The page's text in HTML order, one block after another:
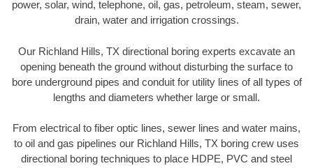
power, solar, wind, telephone, oil, gas, petroleum, steam, sewer,
drain, water and irrigation crossings.
Our Richland Hills, TX directional boring experts excavate an
opening beneath the ground without disturbing the surface to
bore underground pipes and conduit for utility lines of all types of
lengths and diameters whether large or small.
From electrical to fiber optic lines, sewer lines and water mains,
to oil and gas pipelines our Richland Hills, TX boring crew uses
directional boring techniques to place HDPE, PVC and steel